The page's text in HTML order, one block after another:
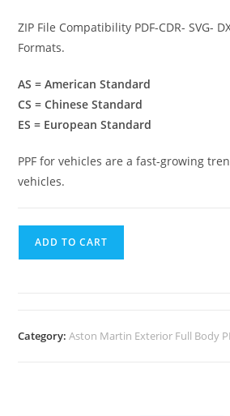
ZIP File Compatibility PDF-CDR- SVG-
Formats.
AS = American Standard
CS = Chinese Standard
ES = European Standard
PPF for vehicles are a fast-growing
vehicles.
ADD TO CART
Category:Aston Martin Exterior Full Body